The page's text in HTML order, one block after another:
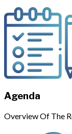
Agenda
Overview Of The